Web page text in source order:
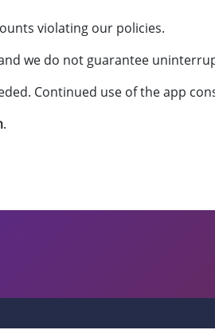
violating our policies.
we do not guarantee
Continued use of the app
.